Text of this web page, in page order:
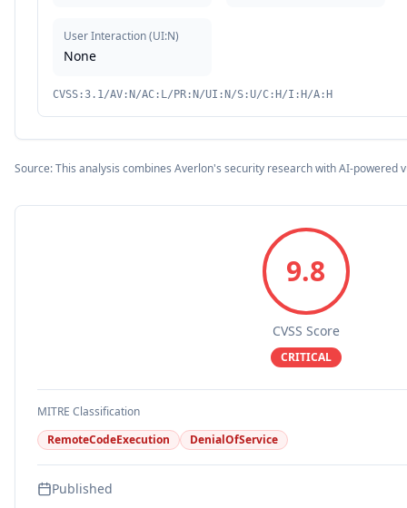
User Interaction(UI:N)
None
CVSS:3.1/AV:N/AC:L/PR:N/UI:N/S:U/C:H/I:H/A:H
Source: This analysis combines Averlon's security research with AI-powered
9.8
CVSS Score
CRITICAL
MITRE Classification
RemoteCodeExecution
DenialOfService
Published